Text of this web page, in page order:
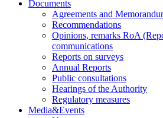
Documents
Agreements and
Recommendations
Opinions, remarks RoA
communications
Reports on surveys
Annual Reports
Public consultations
Hearings of the Authority
Regulatory measures
Media&Events